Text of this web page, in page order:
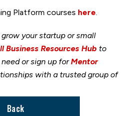
Platform courses here.
your startup or small
Business Resources Hub to
or sign up forMentor
with a trusted group of
Back